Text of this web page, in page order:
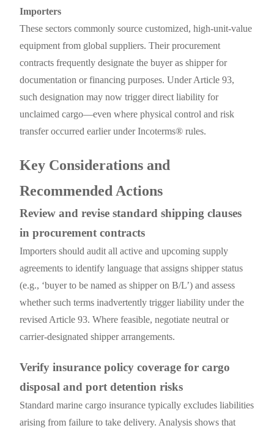
Importers
These sectors commonly source customized, high-unit-value
equipment from global suppliers. Their procurement
contracts frequently designate the buyer as shipper for
documentation or financing purposes. Under Article 93,
such designation may now trigger direct liability for
unclaimed cargo—even where physical control and risk
transfer occurred earlier under Incoterms® rules.
Key Considerations and
Recommended Actions
Review and revise standard shipping clauses
in procurement contracts
Importers should audit all active and upcoming supply
agreements to identify language that assigns shipper status
(e.g., ‘buyer to be named as shipper on B/L’) and assess
whether such terms inadvertently trigger liability under the
revised Article 93. Where feasible, negotiate neutral or
carrier-designated shipper arrangements.
Verify insurance policy coverage for cargo
disposal and port detention risks
Standard marine cargo insurance typically excludes liabilities
arising from failure to take delivery. Analysis shows that